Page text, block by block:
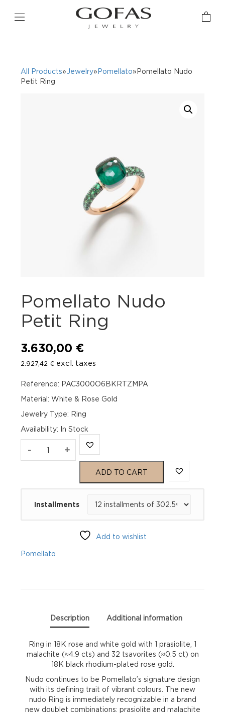
All Products»Jewelry» Pomellato»Pomellato Nudo
Petit Ring
Pomellato Nudo
Petit Ring
3.630,00 €
2.927,42 € excl. taxes
Reference: PAC3000O6BKRTZMPA
Material: White & Rose Gold
Jewelry Type: Ring
Availability: In Stock
- Pomellato
+
ADD TO CART
Installments
Add to wishlist
Pomellato
Description Additional information
Ring in 18K rose and white gold with 1 prasiolite, 1
malachite (≈4.9 cts) and 32 tsavorites (≈0.5 ct) on
18K black rhodium-plated rose gold.
Nudo continues to be Pomellato’s signature design
with its defining trait of vibrant colours. The new
nudo Ring is immediately recognizable in a brand
new doublet combinations: prasiolite and malachite